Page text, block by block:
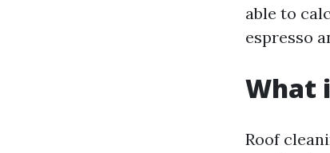
able to
espresso
What
Roof